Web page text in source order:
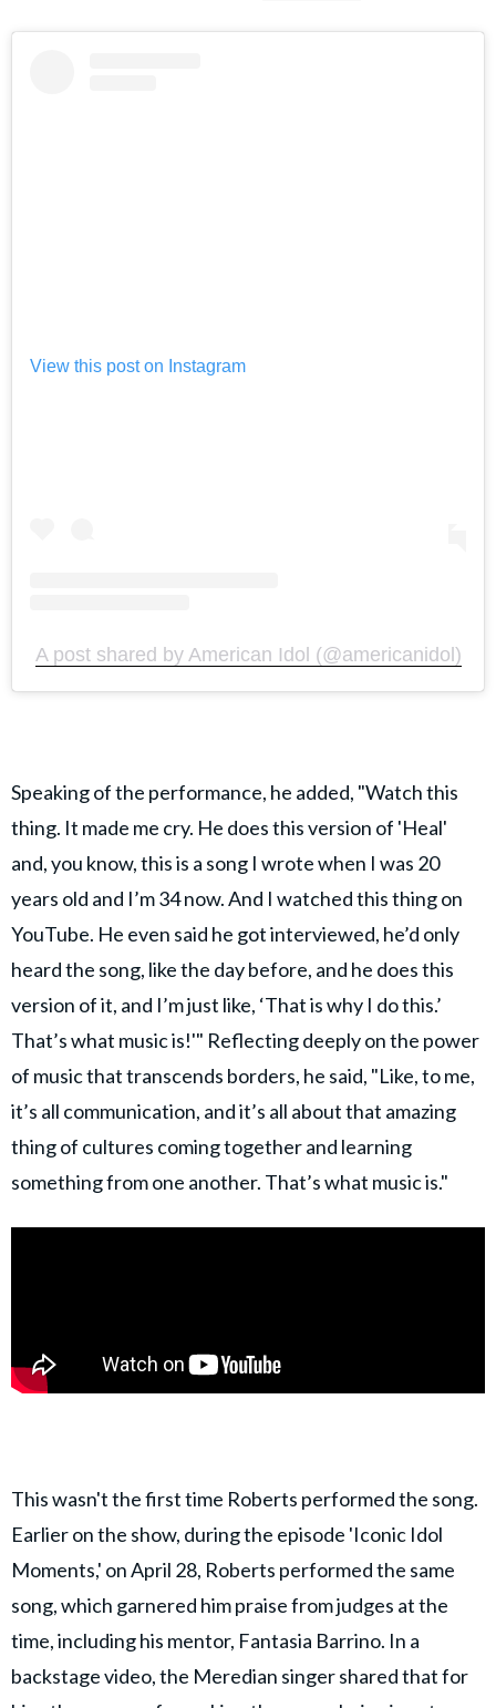
View this post on Instagram
A post shared by American Idol (@americanidol)
Speaking of the performance, he added, "Watch this
thing. It made me cry. He does this version of 'Heal'
and, you know, this is a song I wrote when I was 20
years old and I’m 34 now. And I watched this thing on
YouTube. He even said he got interviewed, he’d only
heard the song, like the day before, and he does this
version of it, and I’m just like, ‘That is why I do this.’
That’s what music is!'" Reflecting deeply on the power
of music that transcends borders, he said, "Like, to me,
it’s all communication, and it’s all about that amazing
thing of cultures coming together and learning
something from one another. That’s what music is."
This wasn't the first time Roberts performed the song.
Earlier on the show, during the episode 'Iconic Idol
Moments,' on April 28, Roberts performed the same
song, which garnered him praise from judges at the
time, including his mentor, Fantasia Barrino. In a
backstage video, the Meredian singer shared that for